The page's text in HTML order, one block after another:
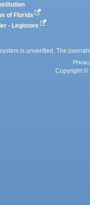
of Florida
- Legistore
is unverified. The
Copyright ©